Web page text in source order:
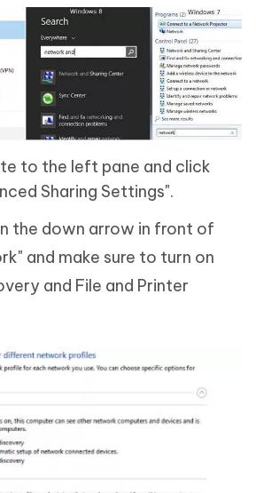
to the left pane and click
Sharing Settings".
the down arrow in front of
and make sure to turn on
and File and Printer